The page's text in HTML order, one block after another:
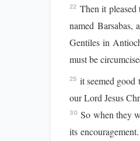
22 Then it
named Barsabas,
Gentiles in
must be
25 it seemed good
our Lord Jesus
30 So when they
its encouragement.